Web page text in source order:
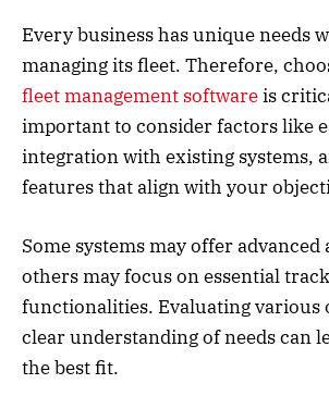
Every business has unique needs
managing its fleet. Therefore,
fleet management softwareis
important to consider factors like
integration with existing systems,
features that align with your
Some systems may offer
others may focus on essential
functionalities. Evaluating various
clear understanding of needs can
the best fit.